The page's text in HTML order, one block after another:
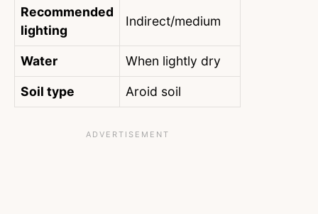
Recommended
lighting
Indirect/medium
Water When lightly dry
Soil type Aroid soil